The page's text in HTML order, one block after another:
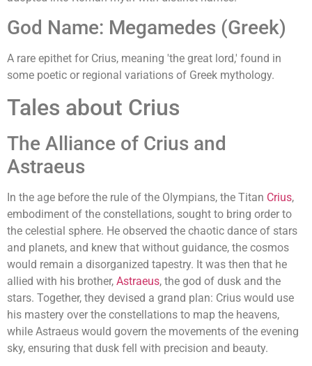
God Name: Megamedes (Greek)
A rare epithet for Crius, meaning 'the great lord,' found in
some poetic or regional variations of Greek mythology.
Tales about Crius
The Alliance of Crius and
Astraeus
In the age before the rule of the Olympians, the Titan Crius,
embodiment of the constellations, sought to bring order to
the celestial sphere. He observed the chaotic dance of stars
and planets, and knew that without guidance, the cosmos
would remain a disorganized tapestry. It was then that he
allied with his brother, Astraeus, the god of dusk and the
stars. Together, they devised a grand plan: Crius would use
his mastery over the constellations to map the heavens,
while Astraeus would govern the movements of the evening
sky, ensuring that dusk fell with precision and beauty.